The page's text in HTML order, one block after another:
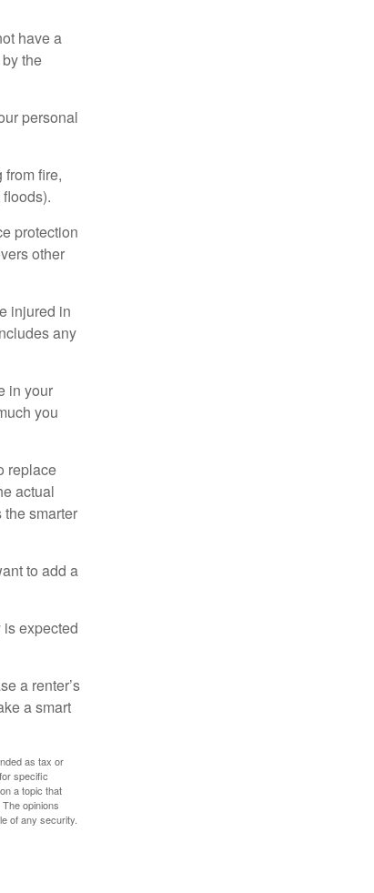
have a
the
personal
fire,
protection
other
injured in
any
in your
you
replace
actual
smarter
to add a
expected
a renter’s
a smart
as tax or
specific
a topic that
opinions
of any security.